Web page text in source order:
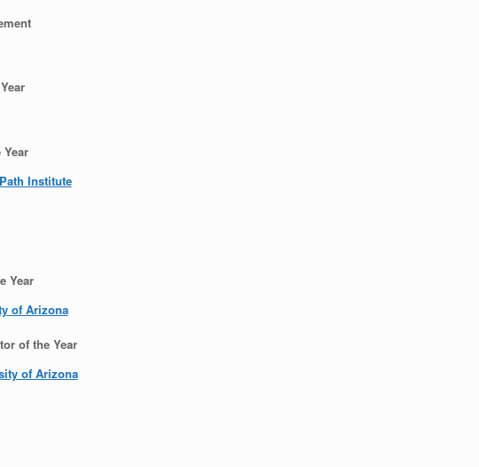
Institute
Year
of Arizona
of the Year
of Arizona